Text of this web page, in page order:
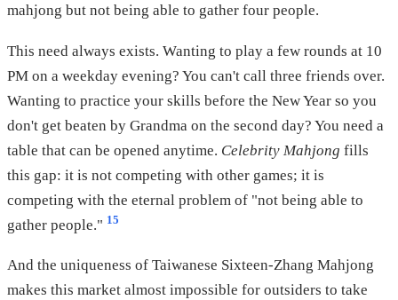
mahjong but not being able to gather four people.
This need always exists. Wanting to play a few rounds at 10
PM on a weekday evening? You can't call three friends over.
Wanting to practice your skills before the New Year so you
don't get beaten by Grandma on the second day? You need a
table that can be opened anytime. Celebrity Mahjong fills
this gap: it is not competing with other games; it is
competing with the eternal problem of "not being able to
gather people." 15
And the uniqueness of Taiwanese Sixteen-Zhang Mahjong
makes this market almost impossible for outsiders to take